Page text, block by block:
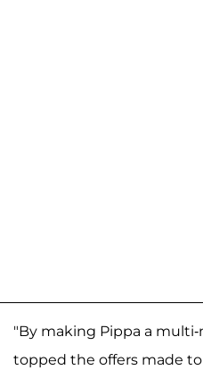
"By making Pippa a
topped the offers made